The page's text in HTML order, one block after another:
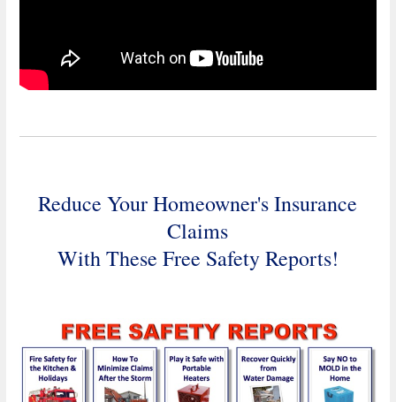
Reduce Your Homeowner's Insurance
Claims
With These Free Safety Reports!